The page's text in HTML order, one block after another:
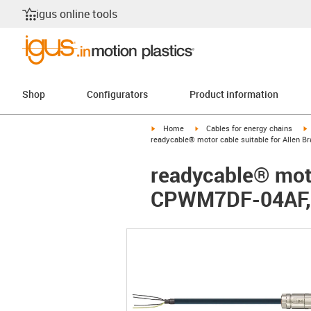
igus online tools
Shop Configurators Product information
igus-icon-arrow-right
Home igus-icon-arrow-right
Cables for energy chains
readycable® motor cable suitable for Allen
readycable®
CPWM7DF-